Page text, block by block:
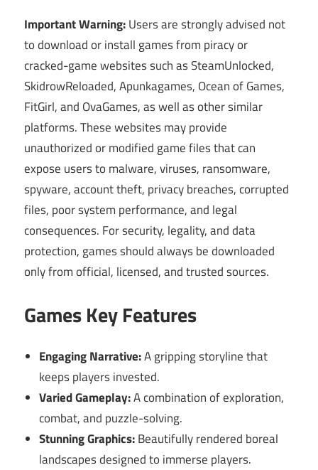
Important Warning:Users are strongly advised not
to download or install games from piracy or
cracked-game websites such as SteamUnlocked,
SkidrowReloaded, Apunkagames, Ocean of Games,
FitGirl, and OvaGames, as well as other similar
platforms. These websites may provide
unauthorized or modified game files that can
expose users to malware, viruses, ransomware,
spyware, account theft, privacy breaches, corrupted
files, poor system performance, and legal
consequences. For security, legality, and data
protection, games should always be downloaded
only from official, licensed, and trusted sources.
Games Key Features
Engaging Narrative:A gripping storyline that
keeps players invested.
Varied Gameplay:A combination of exploration,
combat, and puzzle-solving.
Stunning Graphics:Beautifully rendered boreal
landscapes designed to immerse players.